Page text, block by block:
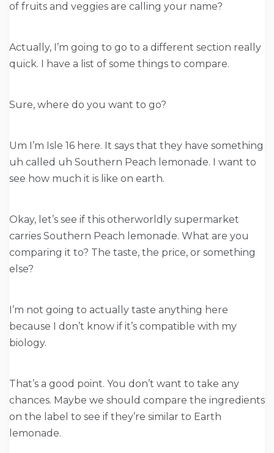
of fruits and veggies are calling your name?
Actually, I’m going to go to a different section really
quick. I have a list of some things to compare.
Sure, where do you want to go?
Um I’m Isle 16 here. It says that they have something
uh called uh Southern Peach lemonade. I want to
see how much it is like on earth.
Okay, let’s see if this otherworldly supermarket
carries Southern Peach lemonade. What are you
comparing it to? The taste, the price, or something
else?
I’m not going to actually taste anything here
because I don’t know if it’s compatible with my
biology.
That’s a good point. You don’t want to take any
chances. Maybe we should compare the ingredients
on the label to see if they’re similar to Earth
lemonade.